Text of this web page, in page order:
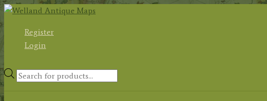
Skip
contentRegister
Login
Products